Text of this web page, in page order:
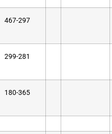
467-297
299-281
180-365